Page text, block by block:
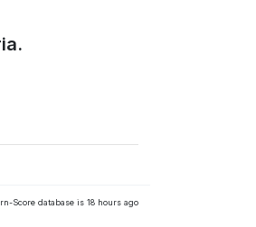
Score database is 18 hours ago